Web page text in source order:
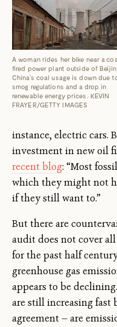
A woman rides her bike near a
fired power plant outside of
China’s coal usage is down due
smog regulations and a drop in
renewable energy prices. KEVIN
FRAYER/GETTY IMAGES
instance, electric cars.
investment in new oil
recent blog: “Most
which they might not
if they still want to.”
But there are
audit does not cover
for the past half
greenhouse gas
appears to be
are still increasing fast
agreement — are